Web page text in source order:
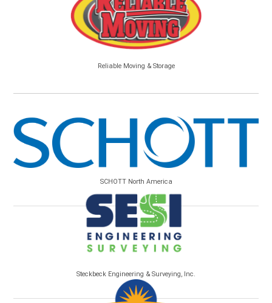
Reliable Moving & Storage
SCHOTT North America
Steckbeck Engineering & Surveying, Inc.